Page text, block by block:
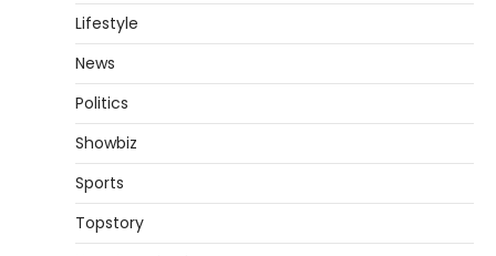
Lifestyle
News
Politics
Showbiz
Sports
Topstory